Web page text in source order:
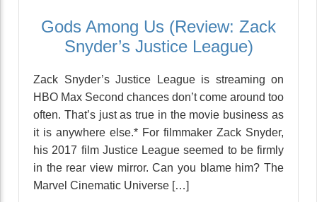
Gods Among Us (Review: Zack
Snyder’s Justice League)
Zack Snyder’s Justice League is streaming on
HBO Max Second chances don’t come around too
often. That’s just as true in the movie business as
it is anywhere else.* For filmmaker Zack Snyder,
his 2017 film Justice League seemed to be firmly
in the rear view mirror. Can you blame him? The
Marvel Cinematic Universe […]